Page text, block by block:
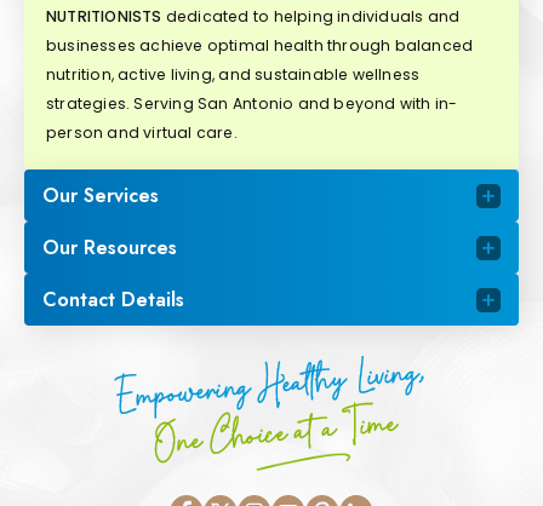
NUTRITIONISTS dedicated to helping individuals and
businesses achieve optimal health through balanced
nutrition, active living, and sustainable wellness
strategies. Serving San Antonio and beyond with in-
person and virtual care.
Our Services
Our Resources
Contact Details
Empowering Healthy Living,
One Choice at a Time